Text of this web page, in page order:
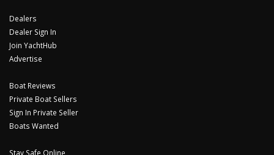
Dealers
Dealer Sign In
Join YachtHub
Advertise
Boat Reviews
Private Boat Sellers
Sign In Private Seller
Boats Wanted
Stay Safe Online